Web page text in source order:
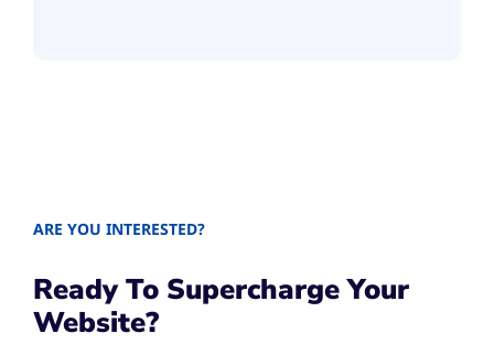
ARE YOU INTERESTED?
Ready To Supercharge Your
Website?